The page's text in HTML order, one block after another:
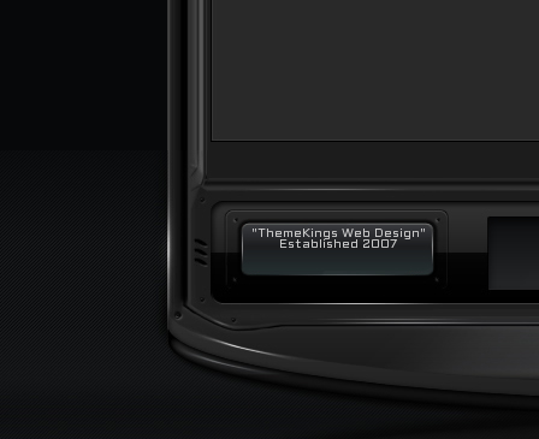
"ThemeKings Web Design"
Established 2007